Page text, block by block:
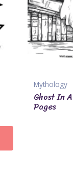
Mythology
Ghost In
Pages